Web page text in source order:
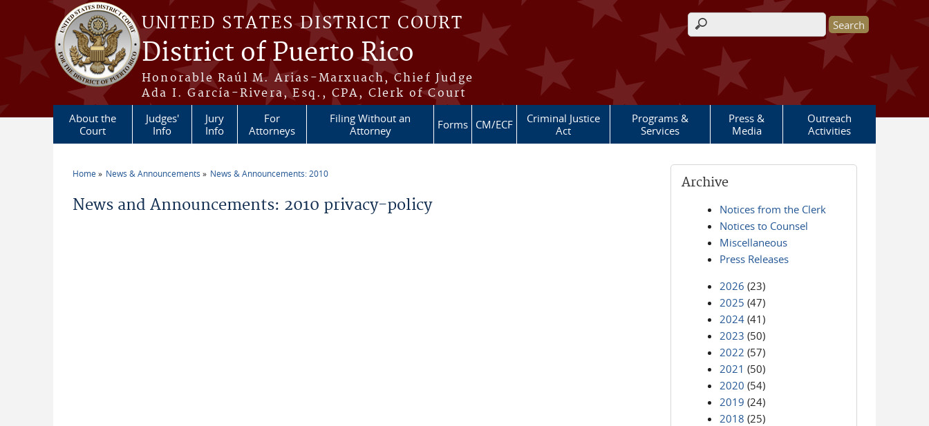
Skip to main content
UNITED STATES DISTRICT COURT
District of Puerto Rico
Honorable Raúl M. Arias-Marxuach, Chief Judge
Ada I. García-Rivera, Esq., CPA, Clerk of Court
Search form
About the
Court
Judges'
Info
Jury
Info
For
Attorneys
Filing Without an
Attorney
Forms CM/ECF
Criminal Justice
Act
Programs &
Services
Press &
Media
Outreach
Activities
Home News & Announcements News & Announcements: 2010
News and Announcements: 2010 privacy-policy
Archive
Notices from the Clerk
Notices to Counsel
Miscellaneous
Press Releases
2026 (23)
2025 (47)
2024 (41)
2023 (50)
2022 (57)
2021 (50)
2020 (54)
2019 (24)
2018 (25)